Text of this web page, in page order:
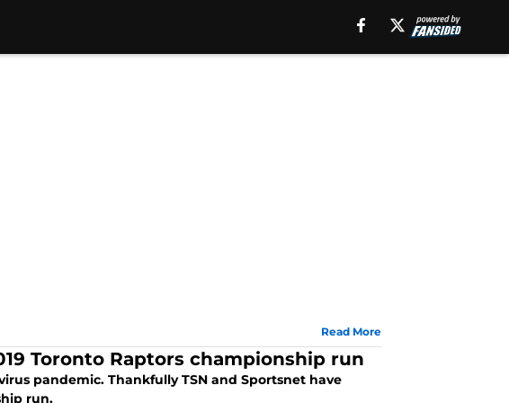
Read More
Toronto Raptors championship run
pandemic. Thankfully TSN and Sportsnet have
run.